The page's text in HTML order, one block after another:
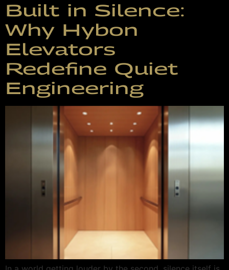
Built in Silence:
Why Hybon
Elevators
Redefine Quiet
Engineering